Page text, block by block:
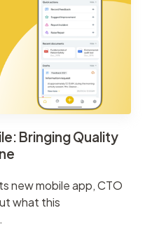
Bringing Quality
new mobile app, CTO
what this